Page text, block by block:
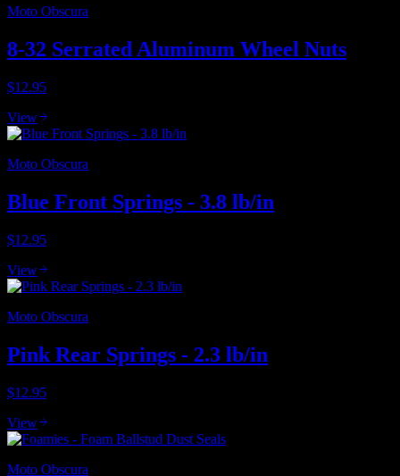
Moto Obscura
8-32 Serrated Aluminum Wheel Nuts
$12.95
View
Moto Obscura
Blue Front Springs - 3.8 lb/in
$12.95
View
Moto Obscura
Pink Rear Springs - 2.3 lb/in
$12.95
View
Moto Obscura